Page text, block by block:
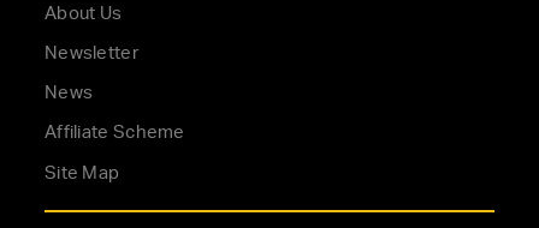
About Us
Newsletter
News
Affiliate Scheme
Site Map